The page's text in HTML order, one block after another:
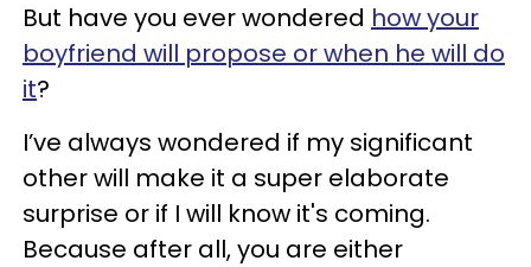
But have you ever wondered how your
boyfriend will propose or when he will do
it?
I’ve always wondered if my significant
other will make it a super elaborate
surprise or if I will know it's coming.
Because after all, you are either